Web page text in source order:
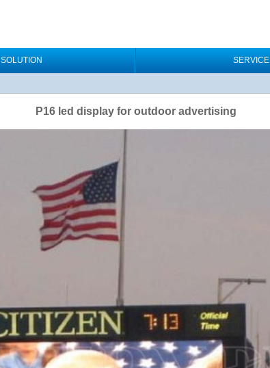
SOLUTION SERVICE
P16 led display for outdoor advertising